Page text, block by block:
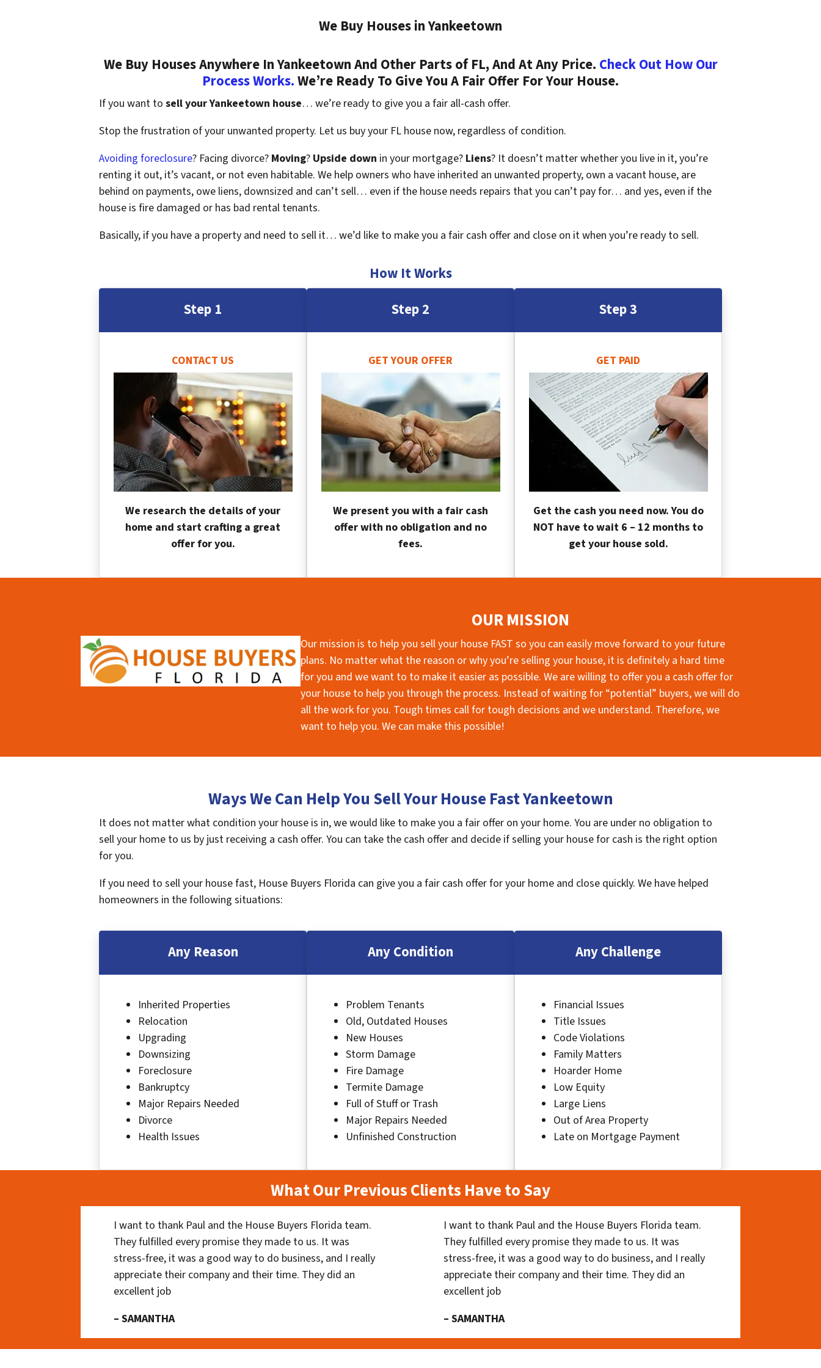
We Buy Houses in Yankeetown
We Buy Houses Anywhere In Yankeetown And Other Parts of FL, And At Any Price. Check Out How Our
Process Works.We’re Ready To Give You A Fair Offer For Your House.
If you want to sell your Yankeetown house… we’re ready to give you a fair all-cash offer.
Stop the frustration of your unwanted property. Let us buy your FL house now, regardless of condition.
Avoiding foreclosure? Facing divorce? Moving? Upside down in your mortgage? Liens? It doesn’t matter whether you live in it, you’re
renting it out, it’s vacant, or not even habitable. We help owners who have inherited an unwanted property, own a vacant house, are
behind on payments, owe liens, downsized and can’t sell… even if the house needs repairs that you can’t pay for… and yes, even if the
house is fire damaged or has bad rental tenants.
Basically, if you have a property and need to sell it… we’d like to make you a fair cash offer and close on it when you’re ready to sell.
How It Works
Step 1
CONTACT US
We research the details of your
home and start crafting a great
offer for you.
Step 2
GET YOUR OFFER
We present you with a fair cash
offer with no obligation and no
fees.
Step 3
GET PAID
Get the cash you need now. You do
NOT have to wait 6 – 12 months to
get your house sold.
OUR MISSION
Our mission is to help you sell your house FAST so you can easily move forward to your future
plans. No matter what the reason or why you’re selling your house, it is definitely a hard time
for you and we want to to make it easier as possible. We are willing to offer you a cash offer for
your house to help you through the process. Instead of waiting for “potential” buyers, we will do
all the work for you. Tough times call for tough decisions and we understand. Therefore, we
want to help you. We can make this possible!
Ways We Can Help You Sell Your House Fast Yankeetown
It does not matter what condition your house is in, we would like to make you a fair offer on your home. You are under no obligation to
sell your home to us by just receiving a cash offer. You can take the cash offer and decide if selling your house for cash is the right option
for you.
If you need to sell your house fast, House Buyers Florida can give you a fair cash offer for your home and close quickly. We have helped
homeowners in the following situations:
Any Reason
Inherited Properties
Relocation
Upgrading
Downsizing
Foreclosure
Bankruptcy
Major Repairs Needed
Divorce
Health Issues
Any Condition
Problem Tenants
Old, Outdated Houses
New Houses
Storm Damage
Fire Damage
Termite Damage
Full of Stuff or Trash
Major Repairs Needed
Unfinished Construction
Any Challenge
Financial Issues
Title Issues
Code Violations
Family Matters
Hoarder Home
Low Equity
Large Liens
Out of Area Property
Late on Mortgage Payment
What Our Previous Clients Have to Say
I want to thank Paul and the House Buyers Florida team.
They fulfilled every promise they made to us. It was
stress-free, it was a good way to do business, and I really
appreciate their company and their time. They did an
excellent job
– SAMANTHA
I want to thank Paul and the House Buyers Florida team.
They fulfilled every promise they made to us. It was
stress-free, it was a good way to do business, and I really
appreciate their company and their time. They did an
excellent job
– SAMANTHA